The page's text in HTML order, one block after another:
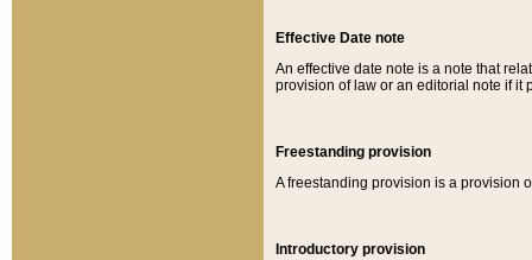
Effective Date note
An effective date note is a note that
provision of law or an editorial note if it
Freestanding provision
A freestanding provision is a provision
Introductory provision